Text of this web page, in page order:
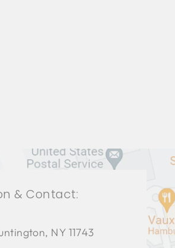
& Contact:
NY 11743